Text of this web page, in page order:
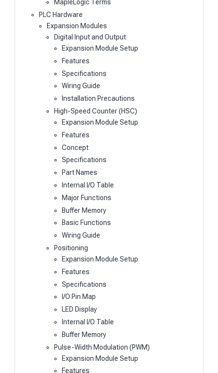
MapleLogic Terms
PLC Hardware
Expansion Modules
Digital Input and Output
Expansion Module Setup
Features
Specifications
Wiring Guide
Installation Precautions
High-Speed Counter (HSC)
Expansion Module Setup
Features
Concept
Specifications
Part Names
Internal I/O Table
Major Functions
Buffer Memory
Basic Functions
Wiring Guide
Positioning
Expansion Module Setup
Features
Specifications
I/O Pin Map
LED Display
Internal I/O Table
Buffer Memory
Pulse-Width Modulation (PWM)
Expansion Module Setup
Features